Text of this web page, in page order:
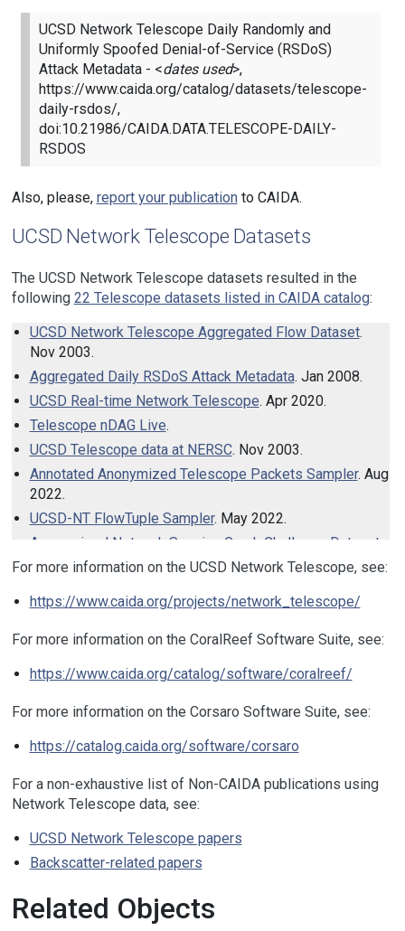
UCSD Network Telescope Daily Randomly and
Uniformly Spoofed Denial-of-Service (RSDoS)
Attack Metadata - <dates used>,
https://www.caida.org/catalog/datasets/telescope-
daily-rsdos/,
doi:10.21986/CAIDA.DATA.TELESCOPE-DAILY-
RSDOS
Also, please, report your publicationto CAIDA.
UCSD Network Telescope Datasets
The UCSD Network Telescope datasets resulted in the
following 22 Telescope datasets listed in CAIDA catalog:
UCSD Network Telescope Aggregated Flow Dataset.
Nov 2003.
Aggregated Daily RSDoS Attack Metadata. Jan 2008.
UCSD Real-time Network Telescope. Apr 2020.
Telescope nDAG Live.
UCSD Telescope data at NERSC. Nov 2003.
Annotated Anonymized Telescope Packets Sampler. Aug
2022.
UCSD-NT FlowTuple Sampler. May 2022.
Anonymized Network Sensing Graph Challenge Dataset
Apr 2022.
Aug 2021.
CAIDA-GreyNoise Cross Correlation Dataset
. Oct 2020.
17, 13:00 UTC). May 2018.
Service Attack Metadata. Feb 2017.
Telescope Darknet Scanners. Jun 2016.
Telescope Educational. Apr 2012.
Telescope Sipscan dataset
Three days of Conficker. Jan 2009.
Two-Days-in-2008 Telescope Dataset
Witty Worm dataset . Mar 2004.
For more information on the UCSD Network Telescope, see:
https://www.caida.org/projects/network_telescope/
For more information on the CoralReef Software Suite, see:
https://www.caida.org/catalog/software/coralreef/
For more information on the Corsaro Software Suite, see:
https://catalog.caida.org/software/corsaro
For a non-exhaustive list of Non-CAIDA publications using
Network Telescope data, see:
UCSD Network Telescope papers
Backscatter-related papers
Related Objects